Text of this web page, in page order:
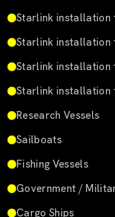
Starlink installation
Starlink installation
Starlink installation
Starlink installation
Research Vessels
Sailboats
Fishing Vessels
Government /
Cargo Ships